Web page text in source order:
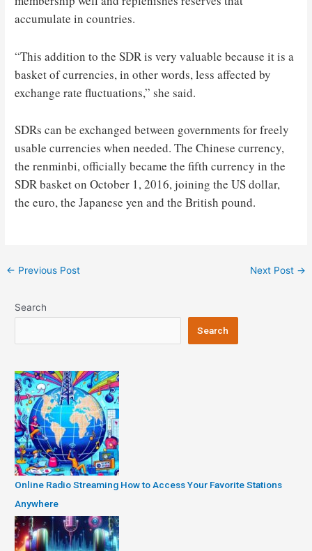
accumulate in countries.
“This addition to the SDR is very valuable because it is a
basket of currencies, in other words, less affected by
exchange rate fluctuations,” she said.
SDRs can be exchanged between governments for freely
usable currencies when needed. The Chinese currency,
the renminbi, officially became the fifth currency in the
SDR basket on October 1, 2016, joining the US dollar,
the euro, the Japanese yen and the British pound.
Post
← Previous Post Next Post →
Search
Search
Online Radio Streaming How to Access Your Favorite Stations
Anywhere